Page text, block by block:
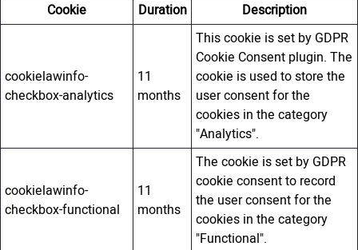
Cookie
Duration Description
cookielawinfo-
checkbox-analytics
11
months
This cookie is set by GDPR
Cookie Consent plugin. The
cookie is used to store the
user consent for the
cookies in the category
"Analytics".
cookielawinfo-
checkbox-functional
11
months
The cookie is set by GDPR
cookie consent to record
the user consent for the
cookies in the category
"Functional".